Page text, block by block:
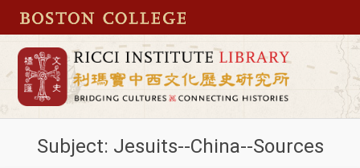
Subject: Jesuits--China--Sources